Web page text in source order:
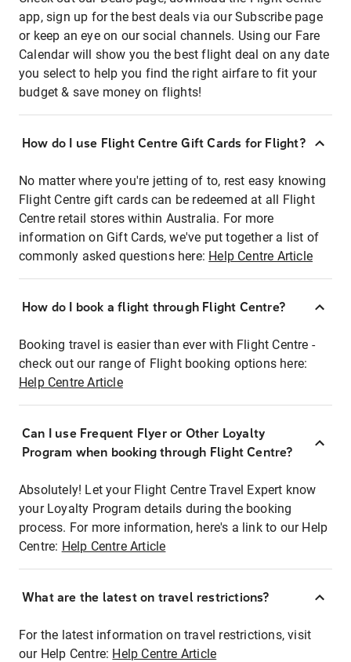
app, sign up for the best deals via our Subscribe page
or keep an eye on our social channels. Using our Fare
Calendar will show you the best flight deal on any date
you select to help you find the right airfare to fit your
budget & save money on flights!
How do I use Flight Centre Gift Cards for Flight?
No matter where you're jetting of to, rest easy knowing
Flight Centre gift cards can be redeemed at all Flight
Centre retail stores within Australia. For more
information on Gift Cards, we've put together a list of
commonly asked questions here: Help Centre Article
How do I book a flight through Flight Centre?
Booking travel is easier than ever with Flight Centre -
check out our range of Flight booking options here:
Help Centre Article
Can I use Frequent Flyer or Other Loyalty
Program when booking through Flight Centre?
Absolutely! Let your Flight Centre Travel Expert know
your Loyalty Program details during the booking
process. For more information, here's a link to our Help
Centre: Help Centre Article
What are the latest on travel restrictions?
For the latest information on travel restrictions, visit
our Help Centre: Help Centre Article